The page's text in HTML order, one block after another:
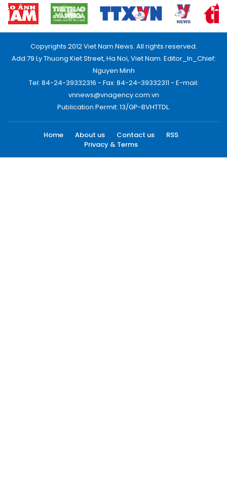
Copyrights 2012 Viet Nam News. All rights reserved.
Add:79 Ly Thuong Kiet Street, Ha Noi, Viet Nam. Editor_In_Chief:
Nguyen Minh
Tel: 84-24-39332316 - Fax: 84-24-39332311 - E-mail:
vnnews@vnagency.com.vn
Publication Permit: 13/GP-BVHTTDL.
Home About us Contact us
RSS
Privacy & Terms